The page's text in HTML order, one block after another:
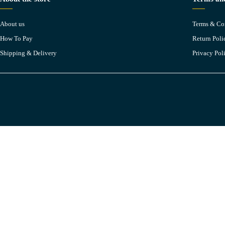
About us
How To Pay
Shipping & Delivery
Terms &
Return
Privacy